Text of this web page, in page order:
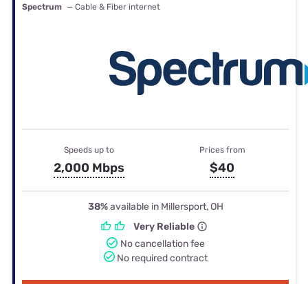
Spectrum — Cable & Fiber internet
Speeds up to
2,000 Mbps
Prices from
$40
38%available in Millersport, OH
Very Reliable
No cancellation fee
No required contract